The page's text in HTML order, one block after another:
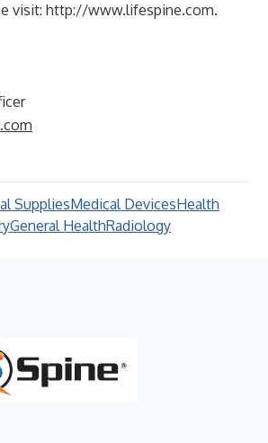
visit: http://www.lifespine.com.
SuppliesMedical DevicesHealth
General HealthRadiology